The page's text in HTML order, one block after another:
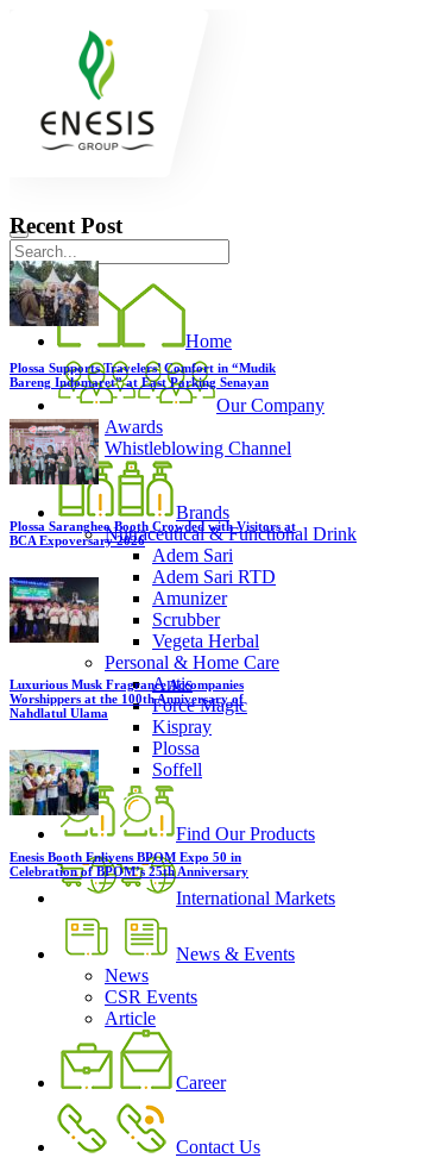
Home
Our Company
Awards
Whistleblowing Channel
Brands
Nutraceutical & Functional Drink
Adem Sari
Adem Sari RTD
Amunizer
Scrubber
Vegeta Herbal
Personal & Home Care
Antis
Force Magic
Kispray
Plossa
Soffell
Find Our Products
International Markets
News & Events
News
CSR Events
Article
Career
Contact Us
Recent Post
Plossa Supports Travelers’ Comfort in “Mudik
Bareng Indomaret” at East Parking Senayan
Plossa Sarangheo Booth Crowded with Visitors at
BCA Expoversary 2026
Luxurious Musk Fragrance Accompanies
Worshippers at the 100th Anniversary of
Nahdlatul Ulama
Enesis Booth Enlivens BPOM Expo 50 in
Celebration of BPOM’s 25th Anniversary